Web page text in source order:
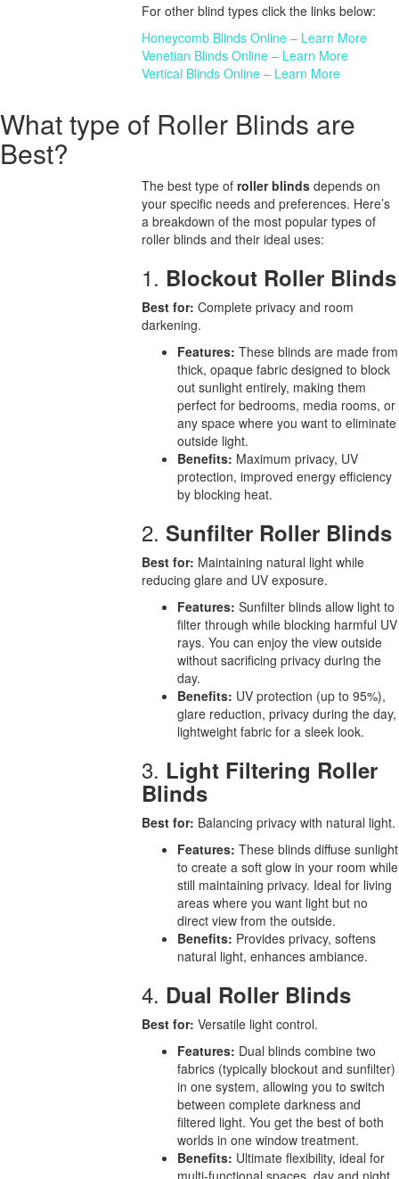
For other blind types click the links below:
Honeycomb Blinds Online – Learn More
Venetian Blinds Online – Learn More
Vertical Blinds Online – Learn More
What type of Roller Blinds are
Best?
The best type ofroller blinds depends on
your specific needs and preferences. Here’s
a breakdown of the most popular types of
roller blinds and their ideal uses:
1. Blockout Roller Blinds
Best for: Complete privacy and room
darkening.
Features: These blinds are made from
thick, opaque fabric designed to block
out sunlight entirely, making them
perfect for bedrooms, media rooms, or
any space where you want to eliminate
outside light.
Benefits: Maximum privacy, UV
protection, improved energy efficiency
by blocking heat.
2.Sunfilter Roller Blinds
Best for: Maintaining natural light while
reducing glare and UV exposure.
Features: Sunfilter blinds allow light to
filter through while blocking harmful UV
rays. You can enjoy the view outside
without sacrificing privacy during the
day.
Benefits: UV protection (up to 95%),
glare reduction, privacy during the day,
lightweight fabric for a sleek look.
3. Light Filtering Roller
Blinds
Best for: Balancing privacy with natural light.
Features: These blinds diffuse sunlight
to create a soft glow in your room while
still maintaining privacy. Ideal for living
areas where you want light but no
direct view from the outside.
Benefits: Provides privacy, softens
natural light, enhances ambiance.
4. Dual Roller Blinds
Best for: Versatile light control.
Features: Dual blinds combine two
fabrics (typically blockout and sunfilter)
in one system, allowing you to switch
between complete darkness and
filtered light. You get the best of both
worlds in one window treatment.
Benefits: Ultimate flexibility, ideal for
multi-functional spaces, day and night